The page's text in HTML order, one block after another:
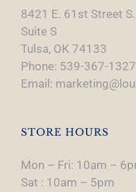
8421 E. 61st Street S.
Suite S
Tulsa, OK 74133
Phone: 539-367-1327
Email:
STORE HOURS
Mon – Fri: 10am –
Sat : 10am – 5pm